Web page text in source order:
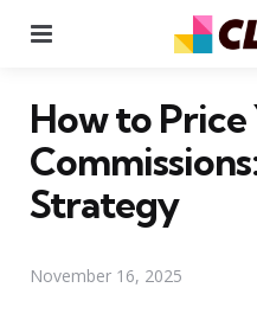
How to
Strategy
November 16, 2025